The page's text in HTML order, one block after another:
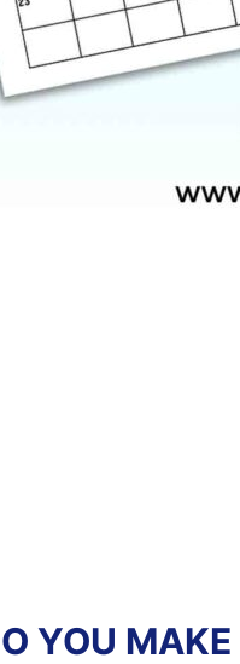
YOU